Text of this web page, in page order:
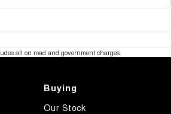
all on road and government charges.
Buying
Our Stock